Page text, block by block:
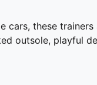
cars, these
outsole, playful